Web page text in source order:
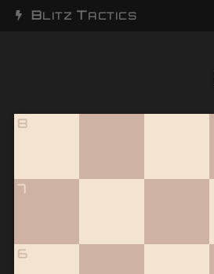
BLITZ TACTICS
6
7
8